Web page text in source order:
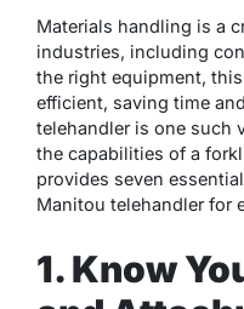
Materials handling is a
industries, including
the right equipment,
efficient, saving time
telehandler is one such
the capabilities of a
provides seven
Manitou telehandler for
1. Know